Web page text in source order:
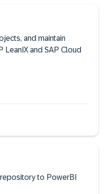
and maintain
LeanIX and SAP Cloud
repository to PowerBI